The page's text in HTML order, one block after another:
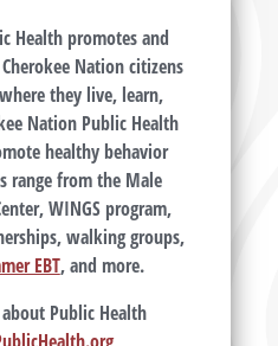
Health promotes and
Nation citizens
they live, learn,
Nation Public Health
healthy behavior
range from the Male
WINGS program,
walking groups,
EBT, and more.
Public Health